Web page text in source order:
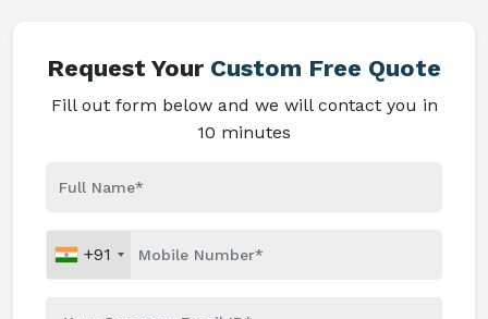
Request Your Custom Free Quote
Fill out form below and we will contact you in
10 minutes
+91